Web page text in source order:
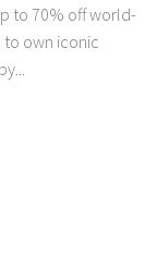
to 70% off world-
to own iconic